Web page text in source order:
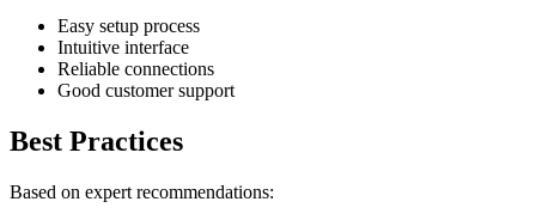
Easy setup process
Intuitive interface
Reliable connections
Good customer support
Best Practices
Based on expert recommendations: